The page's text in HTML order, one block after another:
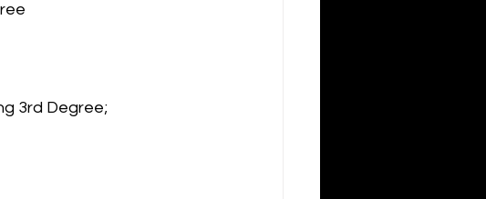
3rd Degree;